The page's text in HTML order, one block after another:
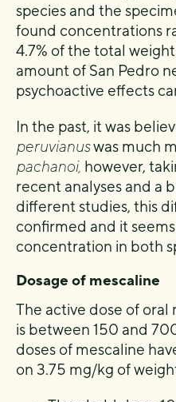
species and the
found concentrations
4.7% of the total
amount of San Pedro
psychoactive effects
In the past, it was
peruvianuswas much
pachanoi, however,
recent analyses and a
different studies, this
confirmed and it
concentration in both
Dosage of mescaline
The active dose of
is between 150 and
doses of mescaline
on 3.75 mg/kg of